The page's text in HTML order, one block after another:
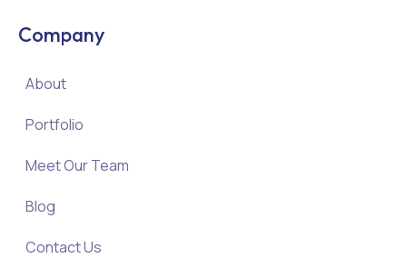
Company
About
Portfolio
Meet Our Team
Blog
Contact Us